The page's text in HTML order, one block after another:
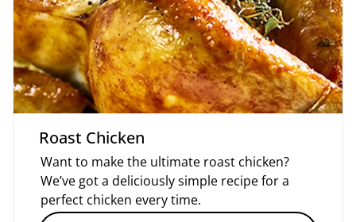
Roast Chicken
Want to make the ultimate roast chicken?
We’ve got a deliciously simple recipe for a
perfect chicken every time.